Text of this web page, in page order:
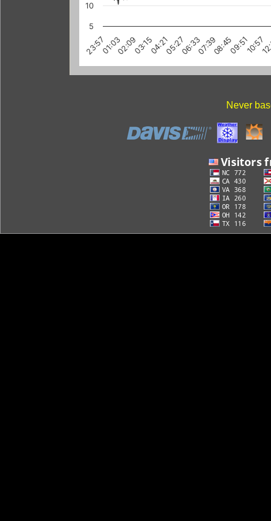
01:0302:0903:1504:2105:2706:3307:3908:4509:5110:57
23:57
5
10
Never